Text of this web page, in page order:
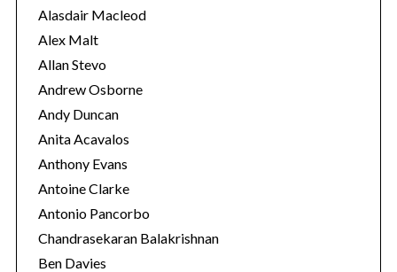
e
s
Alasdair Macleod
Alex Malt
Allan Stevo
Andrew Osborne
Andy Duncan
Anita Acavalos
Anthony Evans
Antoine Clarke
Antonio Pancorbo
Chandrasekaran Balakrishnan
Ben Davies